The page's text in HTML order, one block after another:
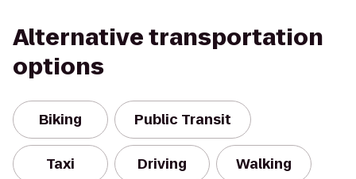
Alternative transportation
options
Biking Public Transit
Taxi Driving Walking